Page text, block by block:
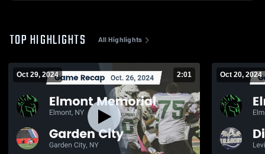
TOP HIGHLIGHTS All Highlights
Oct 29, 2024 2:01 Oct 20, 2024